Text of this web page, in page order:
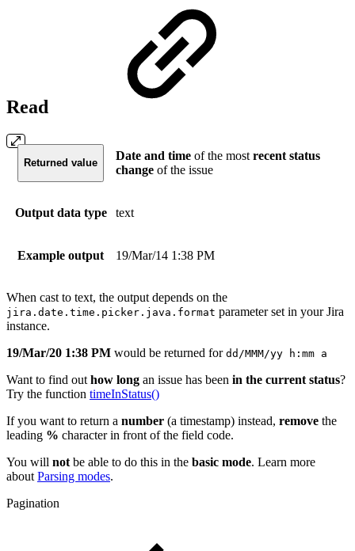
Read
Returned value
Date and time of the most recent status
change of the issue
Output data type text
Example output 19/Mar/14 1:38 PM
When cast to text, the output depends on the
jira.date.time.picker.java.format parameter set in your Jira
instance.
19/Mar/20 1:38 PM would be returned for dd/MMM/yy h:mm a
Want to find out how long an issue has been in the current status?
Try the function timeInStatus()
If you want to return a number (a timestamp) instead, remove the
leading % character in front of the field code.
You will not be able to do this in the basic mode. Learn more
about Parsing modes.
Pagination